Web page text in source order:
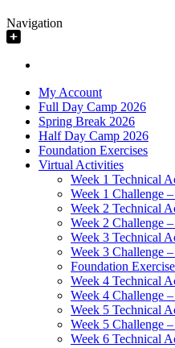
Navigation
My Account
Full Day Camp 2026
Spring Break 2026
Half Day Camp 2026
Foundation Exercises
Virtual Activities
Week 1 Technical
Week 1 Challenge
Week 2 Technical
Week 2 Challenge
Week 3 Technical
Week 3 Challenge
Foundation
Week 4 Technical
Week 4 Challenge
Week 5 Technical
Week 5 Challenge
Week 6 Technical